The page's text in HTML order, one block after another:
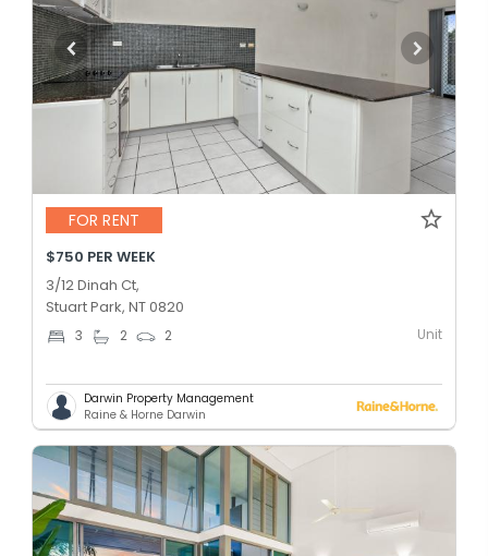
FOR RENT
$750 PER WEEK
3/12 Dinah Ct,
Stuart Park, NT 0820
3 2 2 Unit
Darwin Property Management
Raine & Horne Darwin